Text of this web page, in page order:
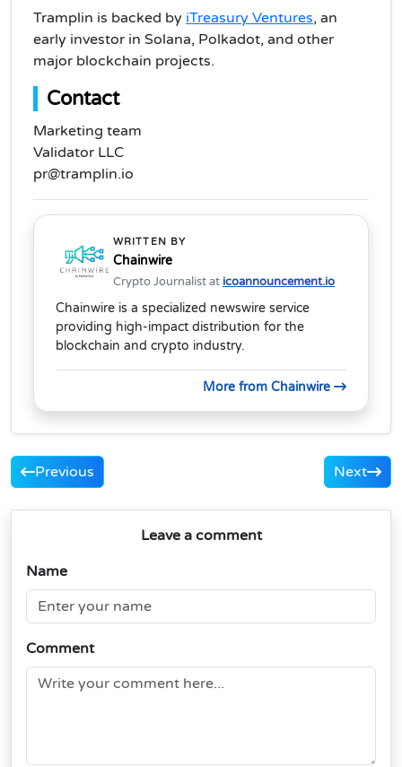
Tramplin is backed by iTreasury Ventures, an
early investor in Solana, Polkadot, and other
major blockchain projects.
Contact
Marketing team
Validator LLC
pr@tramplin.io
WRITTEN BY
Chainwire
Crypto Journalist at icoannouncement.io
Chainwire is a specialized newswire service
providing high-impact distribution for the
blockchain and crypto industry.
More from Chainwire
Previous Next
Leave a comment
Name
Comment